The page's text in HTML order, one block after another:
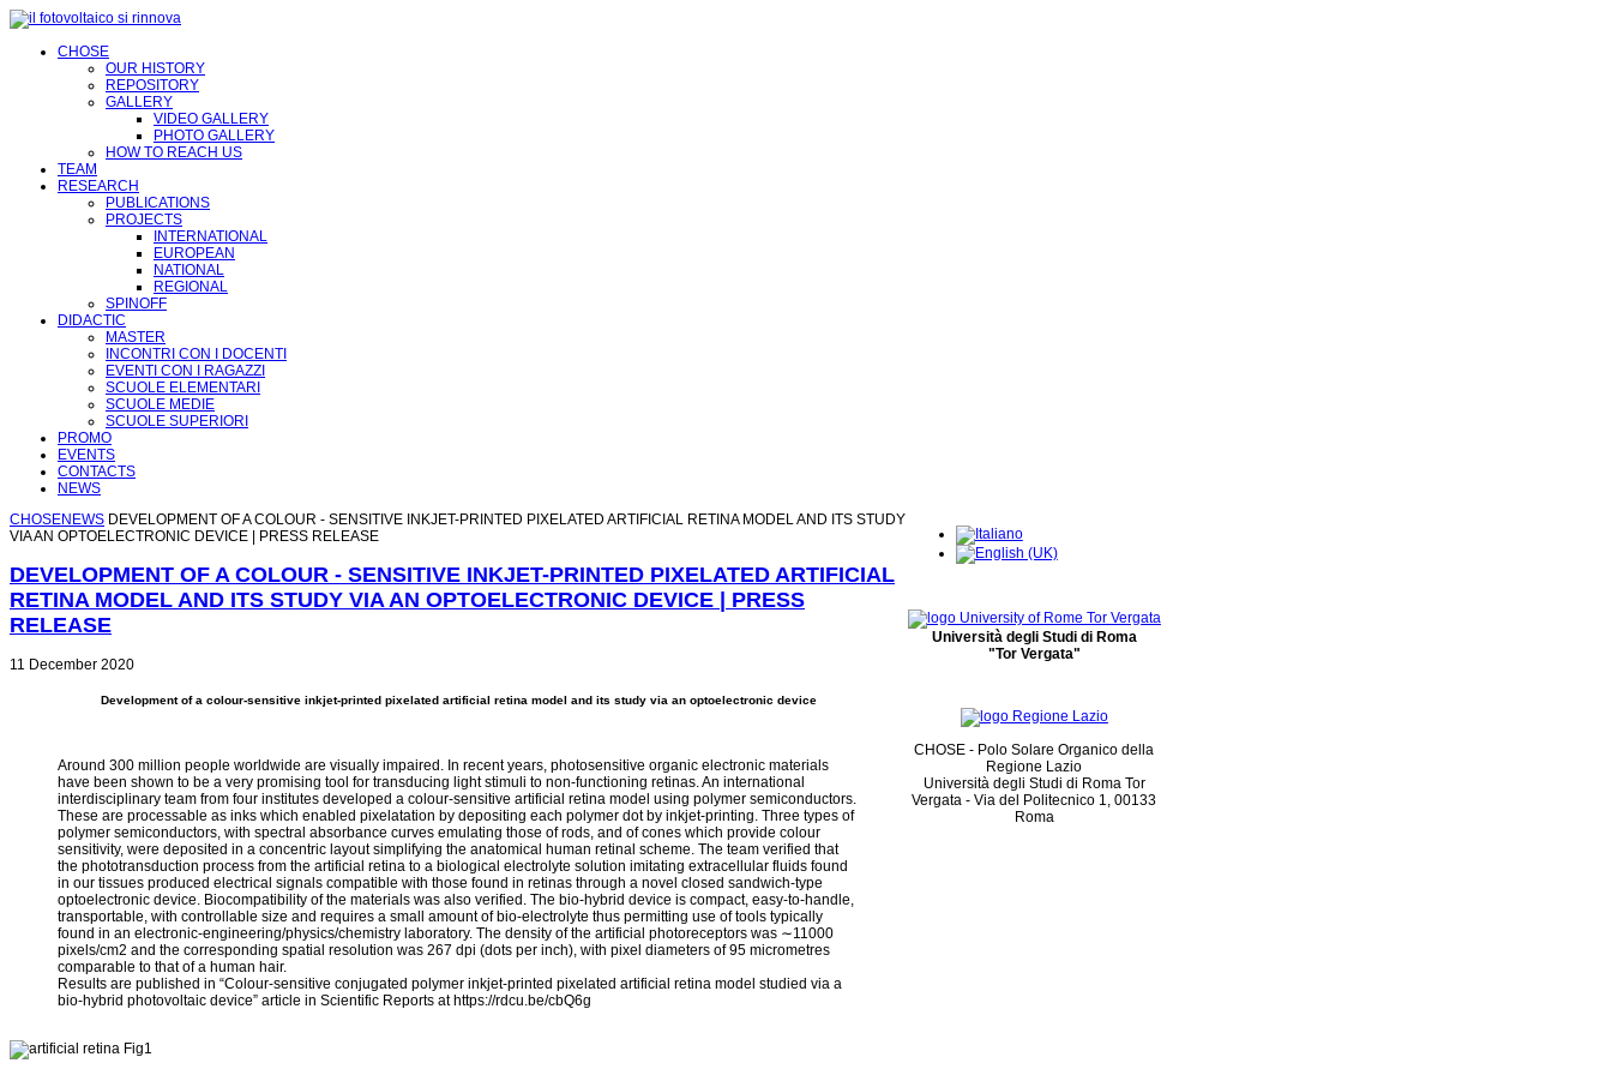
CHOSE
OUR HISTORY
REPOSITORY
GALLERY
VIDEO GALLERY
PHOTO GALLERY
HOW TO REACH US
TEAM
RESEARCH
PUBLICATIONS
PROJECTS
INTERNATIONAL
EUROPEAN
NATIONAL
REGIONAL
SPINOFF
DIDACTIC
MASTER
INCONTRI CON I DOCENTI
EVENTI CON I RAGAZZI
SCUOLE ELEMENTARI
SCUOLE MEDIE
SCUOLE SUPERIORI
PROMO
EVENTS
CONTACTS
NEWS
CHOSENEWS DEVELOPMENT OF A COLOUR - SENSITIVE INKJET-PRINTED PIXELATED ARTIFICIAL RETINA MODEL AND ITS STUDY
VIA AN OPTOELECTRONIC DEVICE | PRESS RELEASE
DEVELOPMENT OF A COLOUR - SENSITIVE INKJET-PRINTED PIXELATED ARTIFICIAL
RETINA MODEL AND ITS STUDY VIA AN OPTOELECTRONIC DEVICE | PRESS
RELEASE
11 December 2020
Development of a colour-sensitive inkjet-printed pixelated artificial retina model and its study via an optoelectronic device
Around 300 million people worldwide are visually impaired. In recent years, photosensitive organic electronic materials
have been shown to be a very promising tool for transducing light stimuli to non-functioning retinas. An international
interdisciplinary team from four institutes developed a colour-sensitive artificial retina model using polymer semiconductors.
These are processable as inks which enabled pixelatation by depositing each polymer dot by inkjet-printing. Three types of
polymer semiconductors, with spectral absorbance curves emulating those of rods, and of cones which provide colour
sensitivity, were deposited in a concentric layout simplifying the anatomical human retinal scheme. The team verified that
the phototransduction process from the artificial retina to a biological electrolyte solution imitating extracellular fluids found
in our tissues produced electrical signals compatible with those found in retinas through a novel closed sandwich-type
optoelectronic device. Biocompatibility of the materials was also verified. The bio-hybrid device is compact, easy-to-handle,
transportable, with controllable size and requires a small amount of bio-electrolyte thus permitting use of tools typically
found in an electronic-engineering/physics/chemistry laboratory. The density of the artificial photoreceptors was ∼11000
pixels/cm2 and the corresponding spatial resolution was 267 dpi (dots per inch), with pixel diameters of 95 micrometres
comparable to that of a human hair.
Results are published in “Colour‑sensitive conjugated polymer inkjet‑printed pixelated artificial retina model studied via a
bio‑hybrid photovoltaic device” article in Scientific Reports at https://rdcu.be/cbQ6g
Università degli Studi di Roma
"Tor Vergata"
CHOSE - Polo Solare Organico della
Regione Lazio
Università degli Studi di Roma Tor
Vergata - Via del Politecnico 1, 00133
Roma